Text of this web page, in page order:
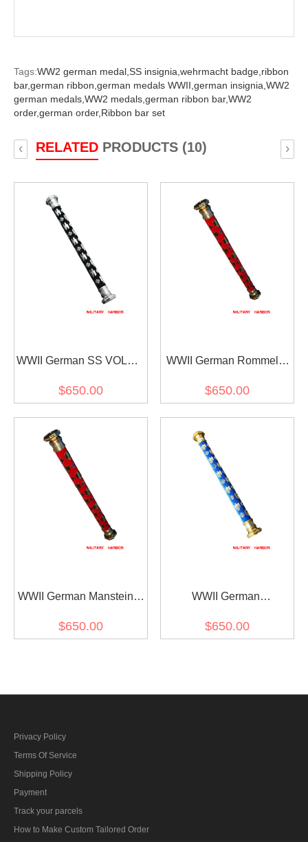
Tags:WW2 german medal, SS insignia, wehrmacht badge, ribbon
bar,german ribbon, german medals WWII, german insignia, WW2
german medals, WW2 medals, german ribbon bar,WW2
order,german order, Ribbon bar set
RELATEDPRODUCTS (10)
‹ ›
WWII German SS VOLKS
$650.00
WWII German Rommel's
$650.00
WWII German Manstein's
$650.00
WWII German
Baton
$650.00
Privacy Policy
Terms Of Service
Shipping Policy
Payment
Track your parcels
How to Make Custom Tailored Order